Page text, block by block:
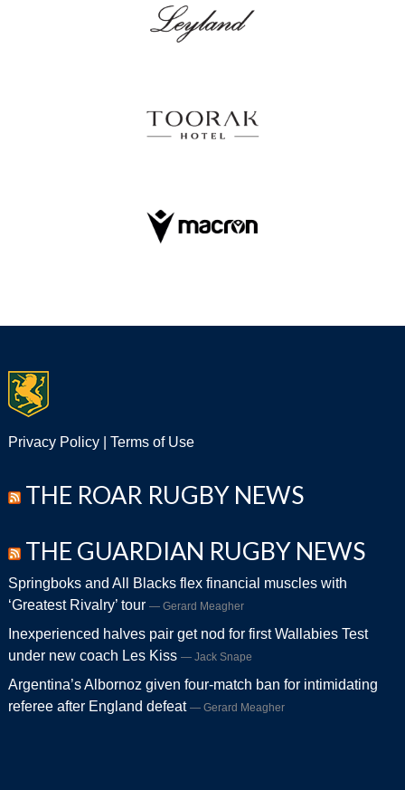
Privacy Policy| Terms of Use
THE ROAR RUGBY NEWS
THE GUARDIAN RUGBY NEWS
Springboks and All Blacks flex financial muscles with
‘Greatest Rivalry’ tour
Gerard Meagher
Inexperienced halves pair get nod for first Wallabies Test
under new coach Les Kiss
Jack Snape
Argentina’s Albornoz given four-match ban for intimidating
referee after England defeat
Gerard Meagher